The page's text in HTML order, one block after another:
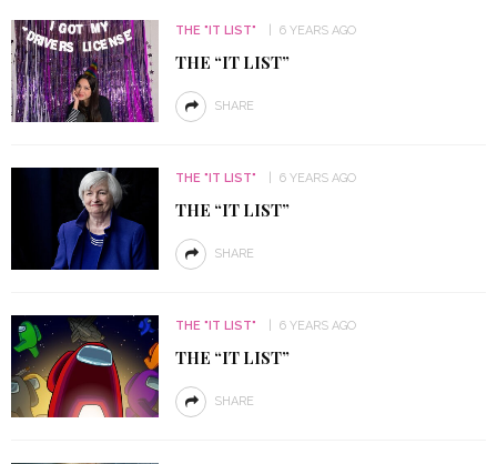
THE "IT LIST" 6 YEARS AGO
THE “IT LIST”
SHARE
THE "IT LIST" 6 YEARS AGO
THE “IT LIST”
SHARE
THE "IT LIST" 6 YEARS AGO
THE “IT LIST”
SHARE